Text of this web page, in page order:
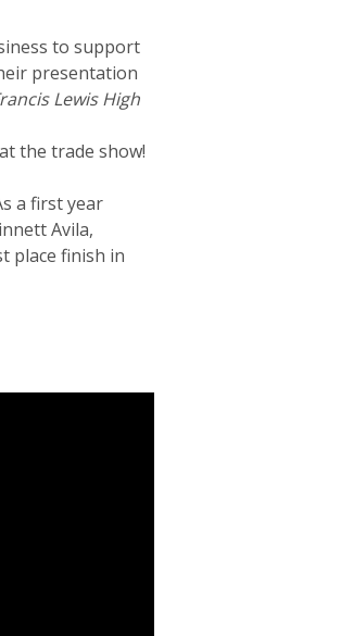
to support
presentation
Lewis High
the trade show!
a first year
Avila,
place finish in